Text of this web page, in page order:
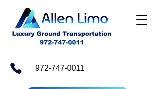
972-747-0011